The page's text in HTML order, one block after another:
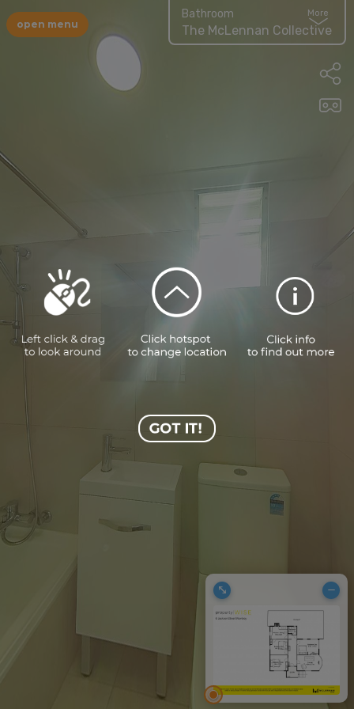
open menu
Bathroom More
The McLennan Collective